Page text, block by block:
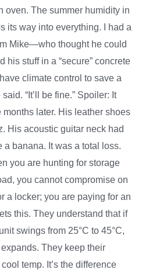
oven. The summer humidity in
its way into everything. I had a
Mike—who thought he could
his stuff in a “secure” concrete
climate control to save a
“It’ll be fine.” Spoiler: It
months later. His leather shoes
His acoustic guitar neck had
banana. It was a total loss.
you are hunting for storage
you cannot compromise on
a locker; you are paying for an
this. They understand that if
swings from 25°C to 45°C,
They keep their
temp. It’s the difference